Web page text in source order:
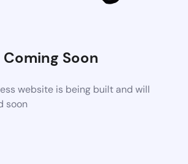
Coming Soon
website is being built and will
soon